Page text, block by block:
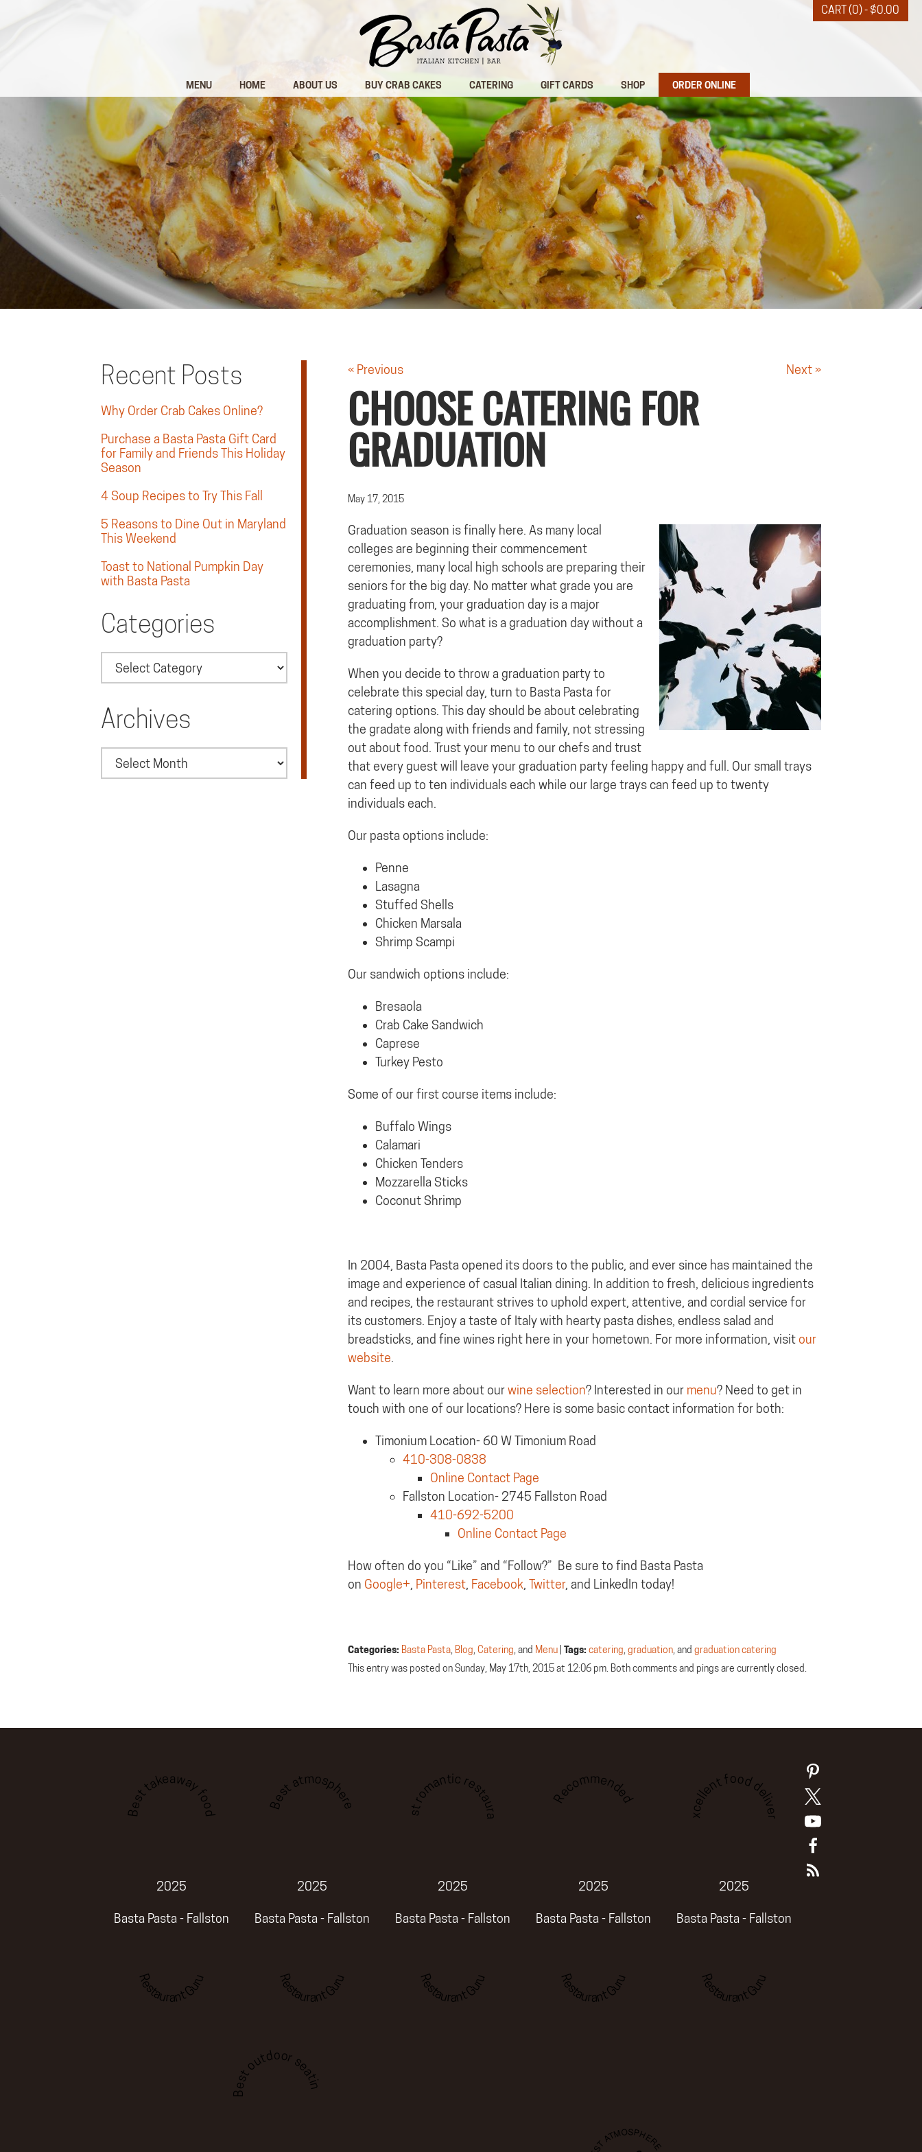
CART (0) - $0.00
MENU HOME ABOUT US BUY CRAB CAKES CATERING GIFT CARDS SHOP ORDER ONLINE
« Previous Next »
CHOOSE CATERING FOR
GRADUATION
May 17, 2015
Graduation season is finally here. As many local
colleges are beginning their commencement
ceremonies, many local high schools are preparing their
seniors for the big day. No matter what grade you are
graduating from, your graduation day is a major
accomplishment. So what is a graduation day without a
graduation party?
When you decide to throw a graduation party to
celebrate this special day, turn to Basta Pasta for
catering options. This day should be about celebrating
the gradate along with friends and family, not stressing
out about food. Trust your menu to our chefs and trust
that every guest will leave your graduation party feeling happy and full. Our small trays
can feed up to ten individuals each while our large trays can feed up to twenty
individuals each.
Our pasta options include:
Penne
Lasagna
Stuffed Shells
Chicken Marsala
Shrimp Scampi
Our sandwich options include:
Bresaola
Crab Cake Sandwich
Caprese
Turkey Pesto
Some of our first course items include:
Buffalo Wings
Calamari
Chicken Tenders
Mozzarella Sticks
Coconut Shrimp
In 2004, Basta Pasta opened its doors to the public, and ever since has maintained the
image and experience of casual Italian dining. In addition to fresh, delicious ingredients
and recipes, the restaurant strives to uphold expert, attentive, and cordial service for
its customers. Enjoy a taste of Italy with hearty pasta dishes, endless salad and
breadsticks, and fine wines right here in your hometown. For more information, visit our
website.
Want to learn more about ourwine selection? Interested in our menu? Need to get in
touch with one of our locations? Here is some basic contact information for both:
Timonium Location- 60 W Timonium Road
410-308-0838
Online Contact Page
Fallston Location- 2745 Fallston Road
410-692-5200
Online Contact Page
How often do you “Like” and “Follow?” Be sure to find Basta Pasta
on Google+, Pinterest, Facebook, Twitter, and LinkedIn today!
Categories: Basta Pasta Blog Catering , and Menu Tags: catering graduation , and graduation catering
This entry was posted on Sunday, May 17th, 2015 at 12:06 pm. Both comments and pings are currently closed.
Recent Posts
Why Order Crab Cakes Online?
Purchase a Basta Pasta Gift Card
for Family and Friends This Holiday
Season
4 Soup Recipes to Try This Fall
5 Reasons to Dine Out in Maryland
This Weekend
Toast to National Pumpkin Day
with Basta Pasta
Categories
Categories
Archives
Archives
Best takeaway food
2025
Basta Pasta - Fallston
Restaurant Guru
Best atmosphere
2025
Basta Pasta - Fallston
Restaurant Guru
Best romantic restaurant
2025
Basta Pasta - Fallston
Restaurant Guru
Recommended
2025
Basta Pasta - Fallston
Restaurant Guru
Excellent food delivery
2025
Basta Pasta - Fallston
Restaurant Guru
Best outdoor seating
BEST ATMOSPHERE